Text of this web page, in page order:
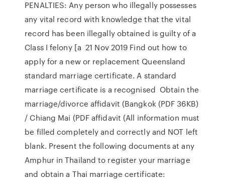
PENALTIES: Any person who illegally possesses
any vital record with knowledge that the vital
record has been illegally obtained is guilty of a
Class I felony [a 21 Nov 2019 Find out how to
apply for a new or replacement Queensland
standard marriage certificate. A standard
marriage certificate is a recognised Obtain the
marriage/divorce affidavit (Bangkok (PDF 36KB)
/ Chiang Mai (PDF affidavit (All information must
be filled completely and correctly and NOT left
blank. Present the following documents at any
Amphur in Thailand to register your marriage
and obtain a Thai marriage certificate: